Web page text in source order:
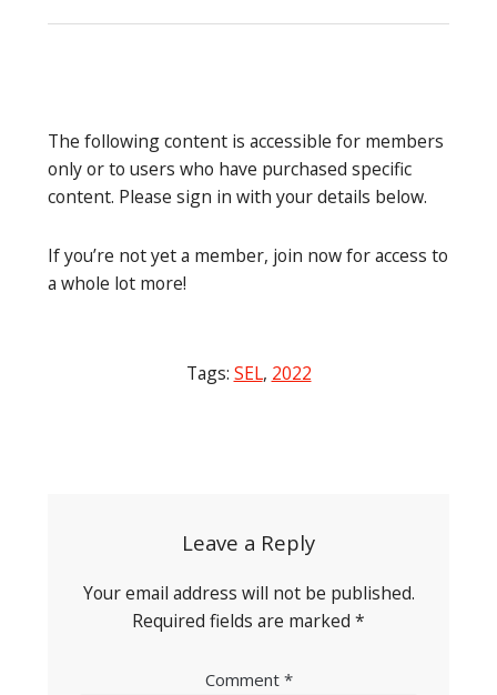
The following content is accessible for members
only or to users who have purchased specific
content. Please sign in with your details below.
If you’re not yet a member, join now for access to
a whole lot more!
Tags: SEL, 2022
Leave a Reply
Your email address will not be published.
Required fields are marked *
Comment *